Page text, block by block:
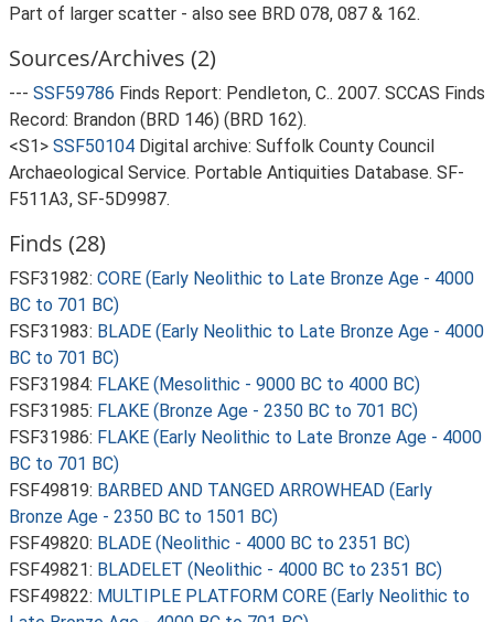
Part of larger scatter - also see BRD 078, 087 & 162.
Sources/Archives (2)
--- SSF59786 Finds Report: Pendleton, C.. 2007. SCCAS Finds
Record: Brandon (BRD 146) (BRD 162).
<S1> SSF50104 Digital archive: Suffolk County Council
Archaeological Service. Portable Antiquities Database. SF-
F511A3, SF-5D9987.
Finds (28)
FSF31982: CORE (Early Neolithic to Late Bronze Age - 4000
BC to 701 BC)
FSF31983: BLADE (Early Neolithic to Late Bronze Age - 4000
BC to 701 BC)
FSF31984: FLAKE (Mesolithic - 9000 BC to 4000 BC)
FSF31985: FLAKE (Bronze Age - 2350 BC to 701 BC)
FSF31986: FLAKE (Early Neolithic to Late Bronze Age - 4000
BC to 701 BC)
FSF49819: BARBED AND TANGED ARROWHEAD (Early
Bronze Age - 2350 BC to 1501 BC)
FSF49820: BLADE (Neolithic - 4000 BC to 2351 BC)
FSF49821: BLADELET (Neolithic - 4000 BC to 2351 BC)
FSF49822: MULTIPLE PLATFORM CORE (Early Neolithic to